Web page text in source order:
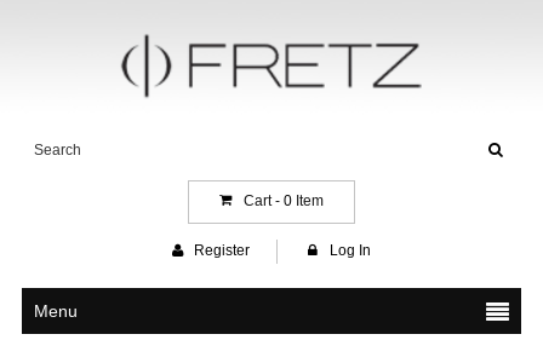
Cart - 0Item
Register Log In
Menu